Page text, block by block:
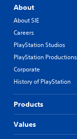
About
About SIE
Careers
PlayStation Studios
PlayStation Productions
Corporate
History of PlayStation
Products
Values